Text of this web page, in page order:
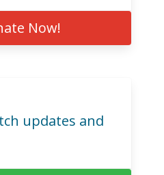
Now!
updates and